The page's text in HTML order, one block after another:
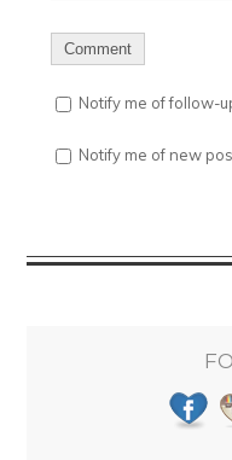
Notify me of follow-
Notify me of new